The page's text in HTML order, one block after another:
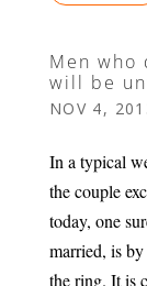
Men who
will be
NOV 4,
In a typical
the couple
today, one
married, is
the ring. It is